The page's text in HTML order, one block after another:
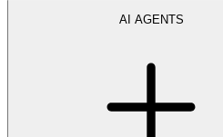
AI AGENTS